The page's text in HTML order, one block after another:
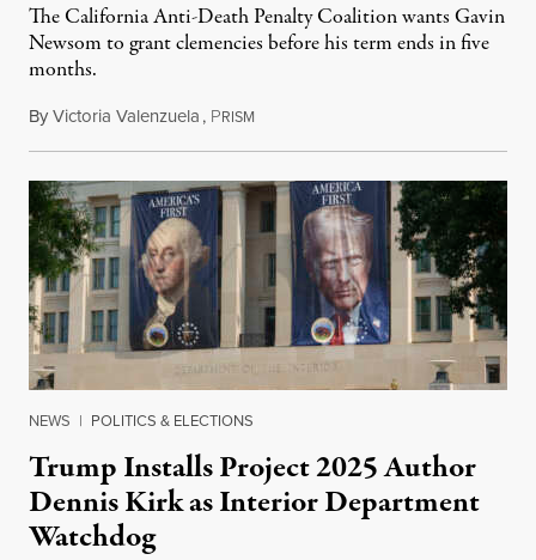
The California Anti-Death Penalty Coalition wants Gavin
Newsom to grant clemencies before his term ends in five
months.
ByVictoria Valenzuela, PRISM
NEWS | POLITICS & ELECTIONS
Trump Installs Project 2025 Author
Dennis Kirk as Interior Department
Watchdog